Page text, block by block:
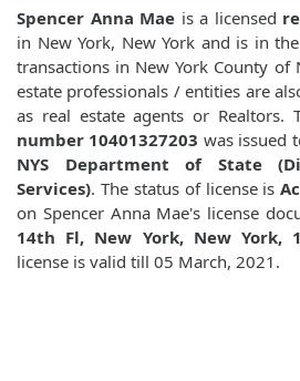
Spencer Anna Mae is a licensed
in New York, New York and is in
transactions in New York County of
estate professionals / entities are
as real estate agents or Realtors.
number 10401327203 was issued
NYS Department of State
Services). The status of license is
on Spencer Anna Mae's license
14th Fl, New York, New York,
license is valid till 05 March, 2021.